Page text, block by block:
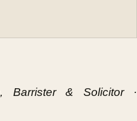
, Barrister & Solicitor ·